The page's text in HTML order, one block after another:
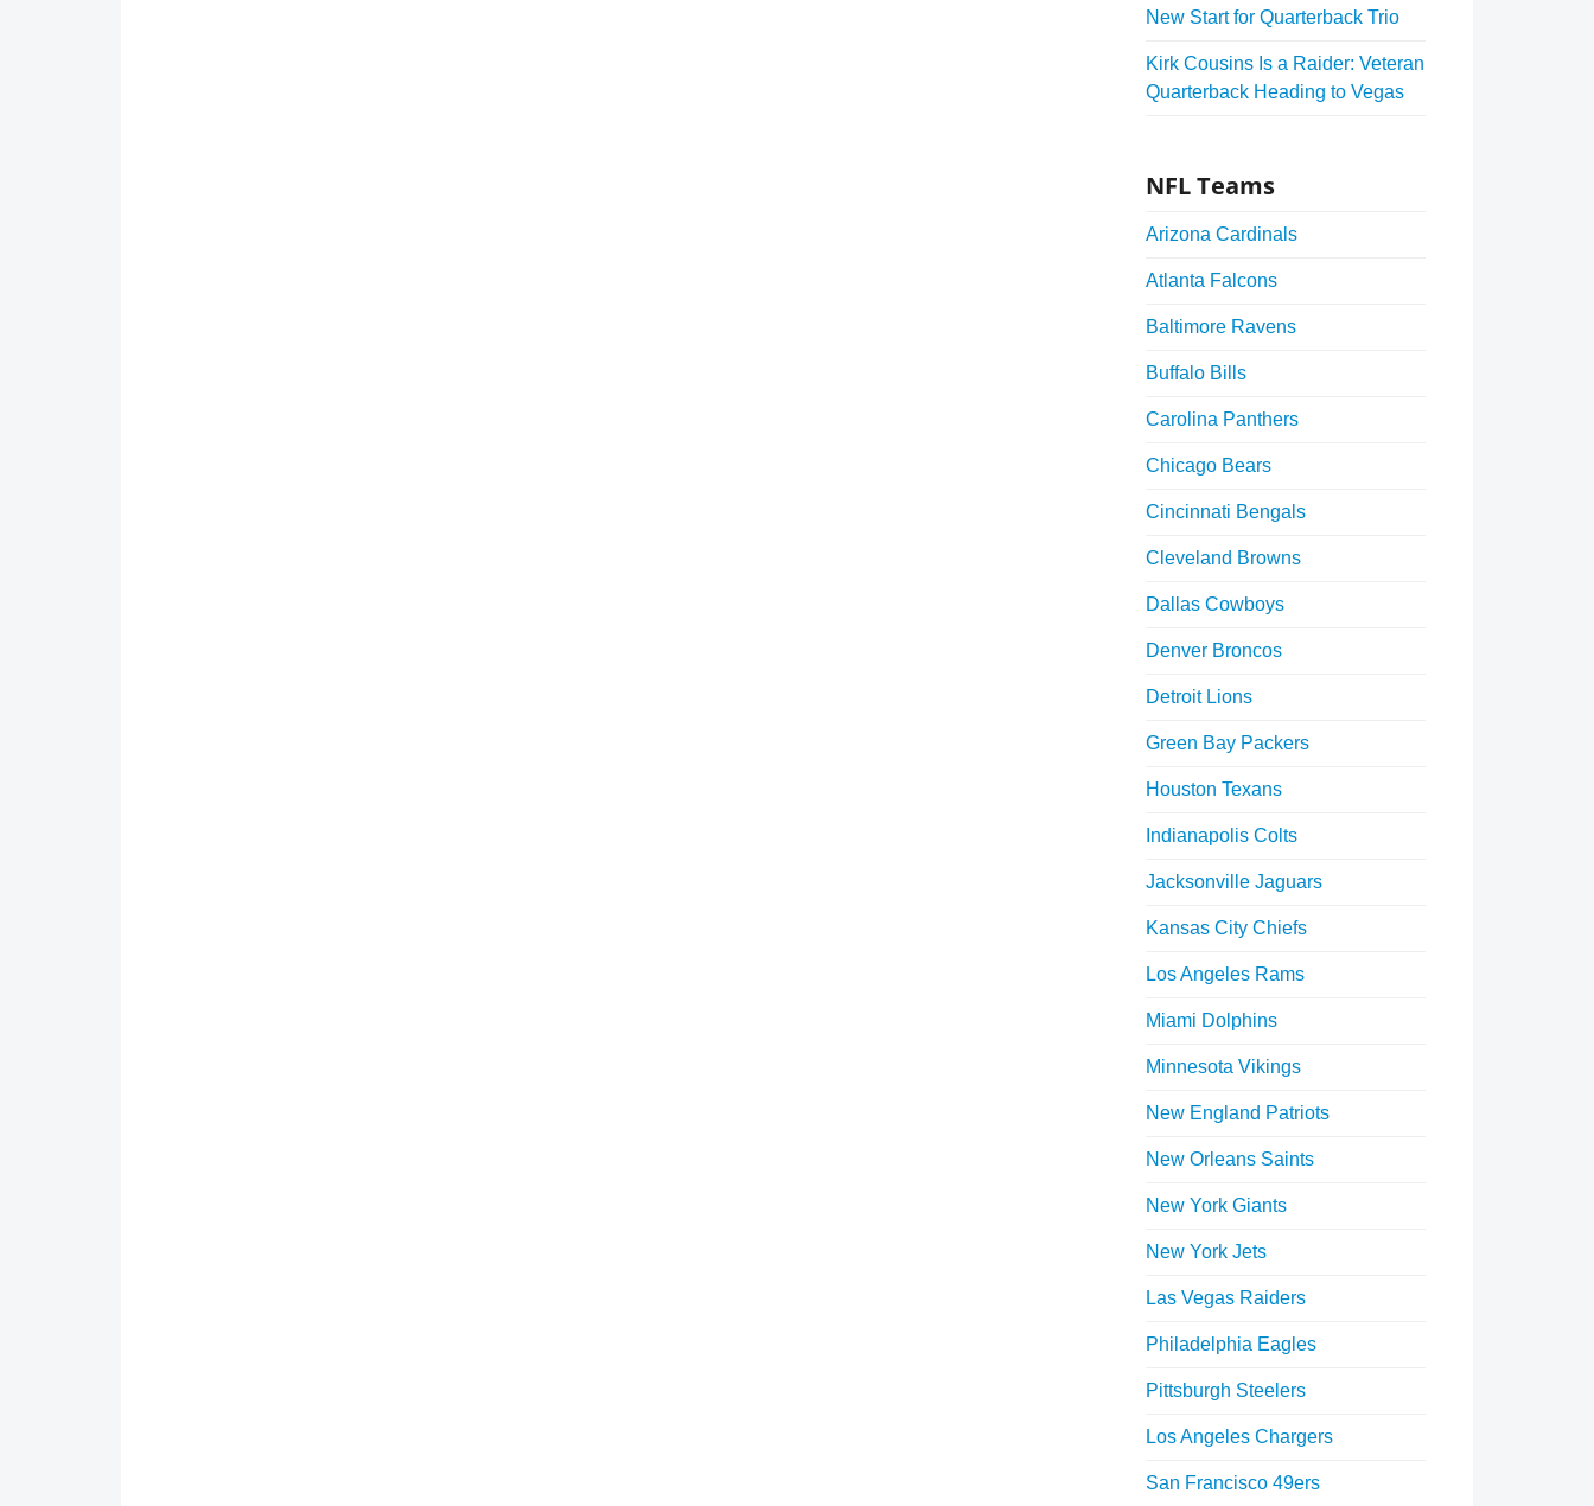
New Start for Quarterback Trio
Kirk Cousins Is a Raider: Veteran
Quarterback Heading to Vegas
NFL Teams
Arizona Cardinals
Atlanta Falcons
Baltimore Ravens
Buffalo Bills
Carolina Panthers
Chicago Bears
Cincinnati Bengals
Cleveland Browns
Dallas Cowboys
Denver Broncos
Detroit Lions
Green Bay Packers
Houston Texans
Indianapolis Colts
Jacksonville Jaguars
Kansas City Chiefs
Los Angeles Rams
Miami Dolphins
Minnesota Vikings
New England Patriots
New Orleans Saints
New York Giants
New York Jets
Las Vegas Raiders
Philadelphia Eagles
Pittsburgh Steelers
Los Angeles Chargers
San Francisco 49ers